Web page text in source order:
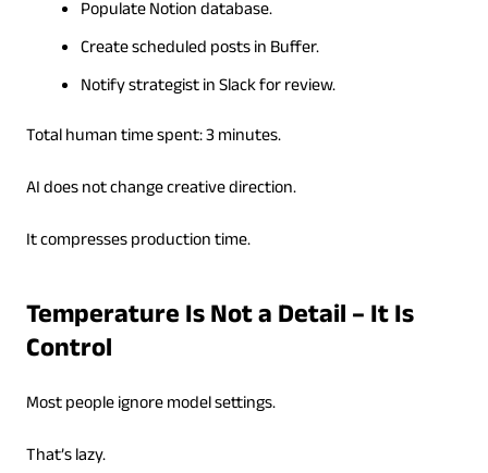
Populate Notion database.
Create scheduled posts in Buffer.
Notify strategist in Slack for review.
Total human time spent: 3 minutes.
AI does not change creative direction.
It compresses production time.
Temperature Is Not a Detail – It Is
Control
Most people ignore model settings.
That’s lazy.